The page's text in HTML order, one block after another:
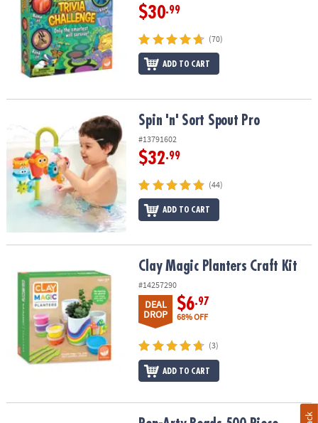
$30.99
(70)
ADD TO CART
Spin 'n' Sort Spout Pro Spin 'n' Sort Spout Pro
#13791602
$32.99
(44)
ADD TO CART
Clay Magic Planters Craft Kit
#14257290
DEAL
DROP
$6.97
68% OFF
(3)
ADD TO CART